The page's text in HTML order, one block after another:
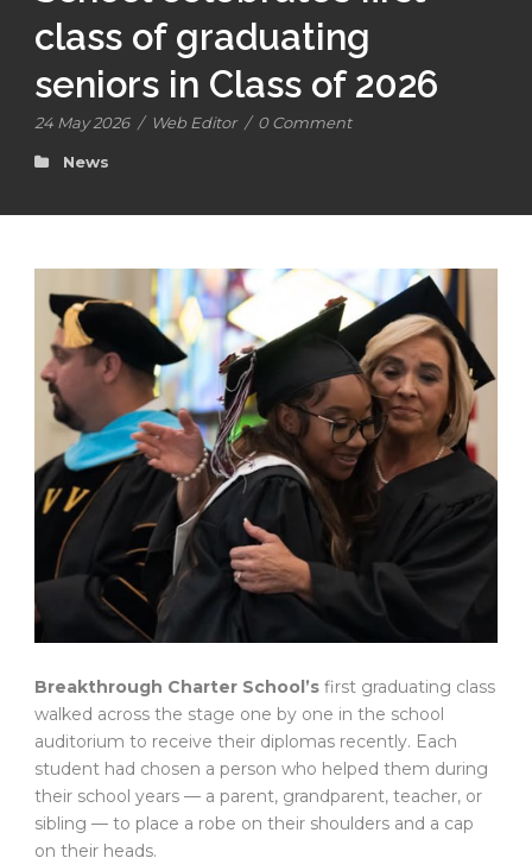
class of graduating
seniors in Class of 2026
24 May 2026 / Web Editor / 0 Comment
News
Breakthrough Charter School’s first graduating class
walked across the stage one by one in the school
auditorium to receive their diplomas recently. Each
student had chosen a person who helped them during
their school years — a parent, grandparent, teacher, or
sibling — to place a robe on their shoulders and a cap
on their heads.